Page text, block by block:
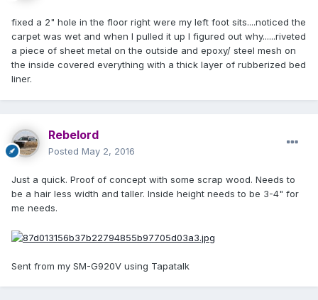
fixed a 2" hole in the floor right were my left foot sits....noticed the
carpet was wet and when I pulled it up I figured out why......riveted
a piece of sheet metal on the outside and epoxy/ steel mesh on
the inside covered everything with a thick layer of rubberized bed
liner.
Rebelord
Posted May 2, 2016
Just a quick. Proof of concept with some scrap wood. Needs to
be a hair less width and taller. Inside height needs to be 3-4" for
me needs.
Sent from my SM-G920V using Tapatalk